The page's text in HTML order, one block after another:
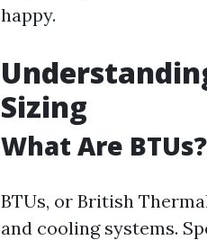
happy.
Sizing
What Are BTUs?
BTUs, or British
and cooling systems.